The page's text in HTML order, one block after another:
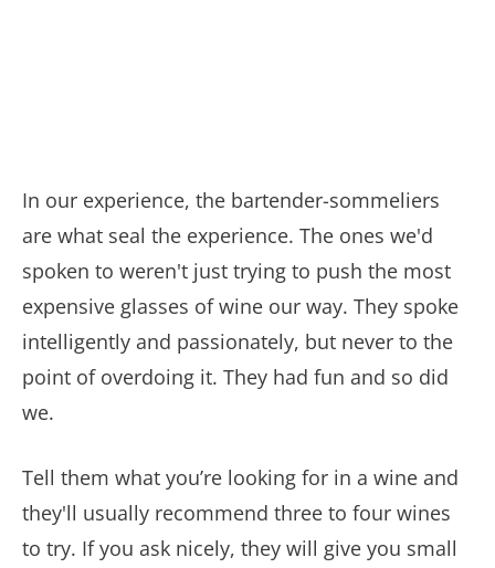
In our experience, the bartender-sommeliers
are what seal the experience. The ones we'd
spoken to weren't just trying to push the most
expensive glasses of wine our way. They spoke
intelligently and passionately, but never to the
point of overdoing it. They had fun and so did
we.
Tell them what you’re looking for in a wine and
they'll usually recommend three to four wines
to try. If you ask nicely, they will give you small